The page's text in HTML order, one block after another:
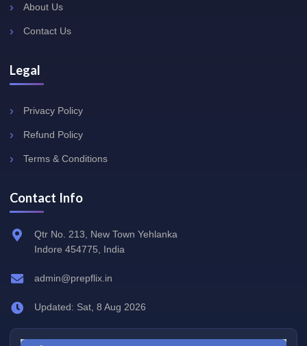
About Us
Contact Us
Legal
Privacy Policy
Refund Policy
Terms & Conditions
Contact Info
Qtr No. 213, New Town Yehlanka
Indore 454775, India
admin@prepflix.in
Updated: Sat, 8 Aug 2026